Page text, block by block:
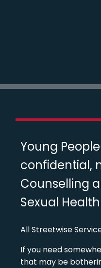
Young
confidential,
Counselling
Sexual
All Streetwise
If you need
that may be